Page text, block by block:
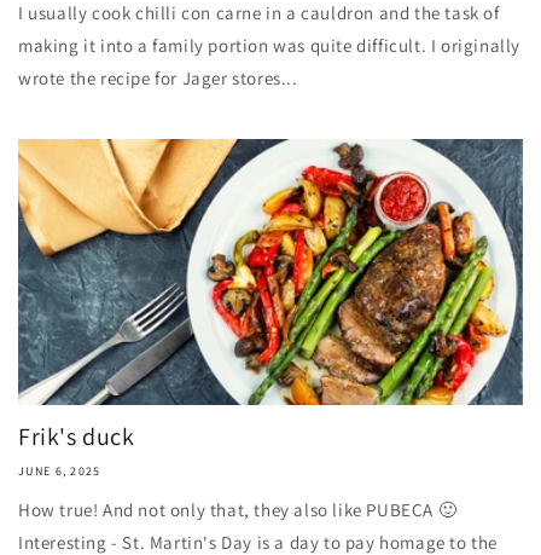
I usually cook chilli con carne in a cauldron and the task of
making it into a family portion was quite difficult. I originally
wrote the recipe for Jager stores...
Frik's duck
JUNE 6, 2025
How true! And not only that, they also like PUBECA 🙂
Interesting - St. Martin's Day is a day to pay homage to the